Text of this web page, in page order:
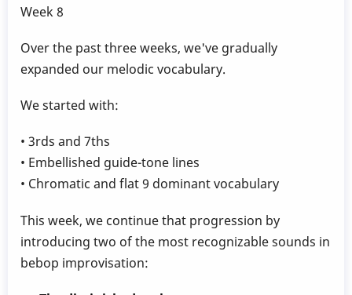
Week 8
Over the past three weeks, we've gradually
expanded our melodic vocabulary.
We started with:
• 3rds and 7ths
• Embellished guide-tone lines
• Chromatic and flat 9 dominant vocabulary
This week, we continue that progression by
introducing two of the most recognizable sounds in
bebop improvisation: